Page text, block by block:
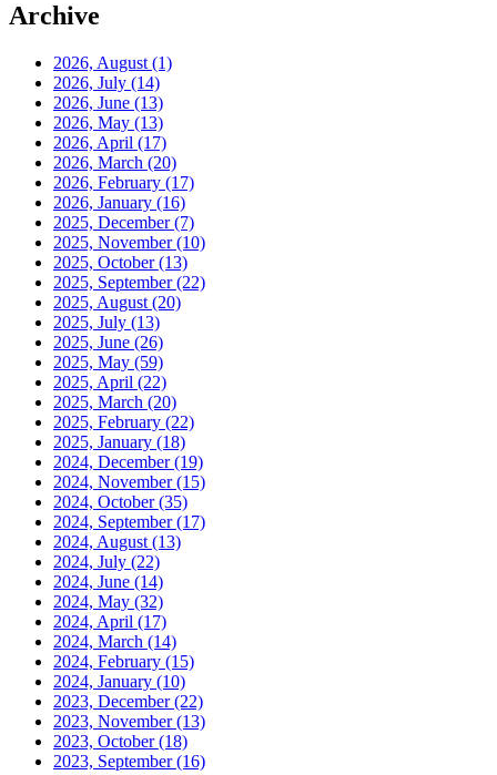
Archive
2026, August (1)
2026, July (14)
2026, June (13)
2026, May (13)
2026, April (17)
2026, March (20)
2026, February (17)
2026, January (16)
2025, December(7)
2025, November(10)
2025, October(13)
2025, September(22)
2025, August (20)
2025, July (13)
2025, June (26)
2025, May (59)
2025, April (22)
2025, March (20)
2025, February (22)
2025, January (18)
2024, December(19)
2024, November(15)
2024, October(35)
2024, September(17)
2024, August (13)
2024, July (22)
2024, June (14)
2024, May (32)
2024, April (17)
2024, March (14)
2024, February (15)
2024, January (10)
2023, December(22)
2023, November(13)
2023, October(18)
2023, September(16)